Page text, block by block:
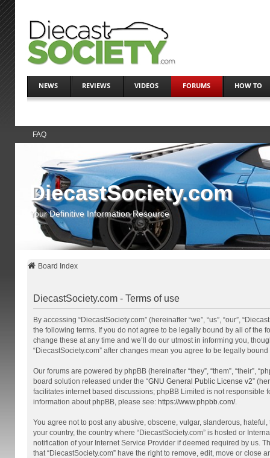
NEWS REVIEWS VIDEOS FORUMS HOW TO
FAQ
DiecastSociety.com
Your Definitive Information Resource
Board Index
DiecastSociety.com - Terms of use
By accessing “DiecastSociety.com” (hereinafter “we”, “us”, “our”,
the following terms. If you do not agree to be legally bound by all of the
change these at any time and we’ll do our utmost in informing you,
“DiecastSociety.com” after changes mean you agree to be legally
Our forums are powered by phpBB (hereinafter “they”, “them”, “their”,
board solution released under the “GNU General Public License v2”
facilitates internet based discussions; phpBB Limited is not
information about phpBB, please see: https://www.phpbb.com/.
You agree not to post any abusive, obscene, vulgar, slanderous,
your country, the country where “DiecastSociety.com” is hosted or
notification of your Internet Service Provider if deemed required by us.
that “DiecastSociety.com” have the right to remove, edit, move or